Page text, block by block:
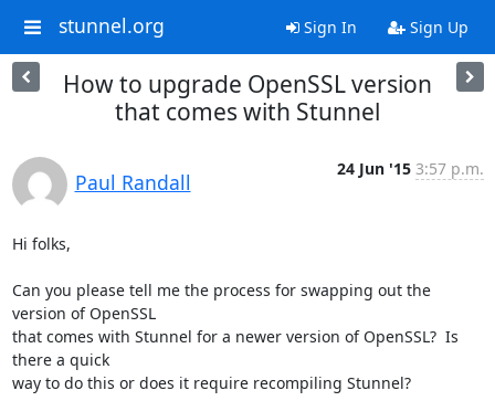
stunnel.org Sign In Sign Up
How to upgrade OpenSSL version
that comes with Stunnel
Paul Randall
24 Jun '15 3:57 p.m.
Hi folks,
Can you please tell me the process for swapping out the
version of OpenSSL
that comes with Stunnel for a newer version of OpenSSL?  Is
there a quick
way to do this or does it require recompiling Stunnel?